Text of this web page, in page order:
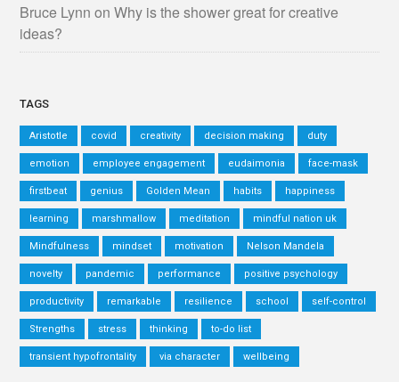
Bruce Lynn onWhy is the shower great for creative
ideas?
TAGS
Aristotle covid creativity decision making duty
emotion employee engagement eudaimonia face-mask
firstbeat genius Golden Mean habits happiness
learning marshmallow meditation mindful nation uk
Mindfulness mindset motivation Nelson Mandela
novelty pandemic performance positive psychology
productivity remarkable resilience school self-control
Strengths stress thinking to-do list
transient hypofrontality via character wellbeing